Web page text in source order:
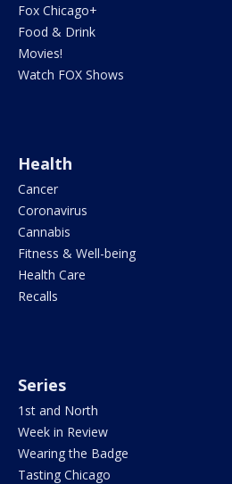
Fox Chicago+
Food & Drink
Movies!
Watch FOX Shows
Health
Cancer
Coronavirus
Cannabis
Fitness & Well-being
Health Care
Recalls
Series
1st and North
Week in Review
Wearing the Badge
Tasting Chicago